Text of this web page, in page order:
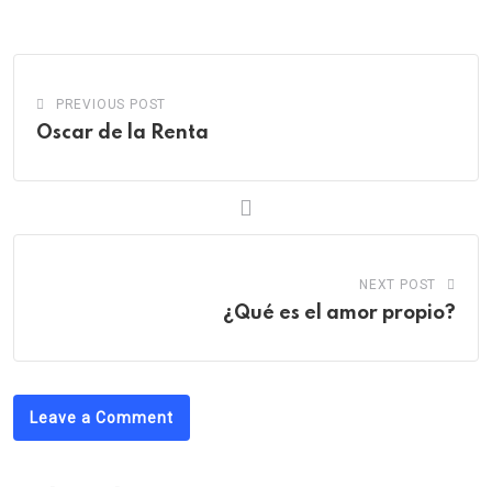
PREVIOUS POST
Oscar de la Renta
NEXT POST
¿Qué es el amor propio?
Leave a Comment